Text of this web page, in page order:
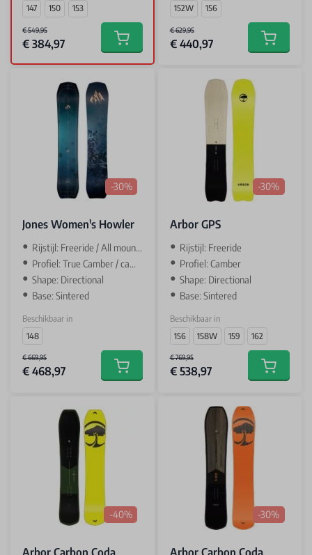
147
150 153
€ 549,95
€ 384,97 Add to cart
152W
156
€ 629,95
€ 440,97 Add to
-30%
Jones Women's Howler
Rijstijl: Freeride / All mountain
Profiel: True Camber / camber
Shape: Directional
Base: Sintered
Beschikbaar in
148
€ 669,95
€ 468,97 Add to cart
-30%
Arbor GPS
Rijstijl: Freeride
Profiel: Camber
Shape: Directional
Base: Sintered
Beschikbaar in
156
158W 159 162
€ 769,95
€ 538,97 Add to
-40%
Arbor Carbon Coda
-30%
Arbor Carbon Coda